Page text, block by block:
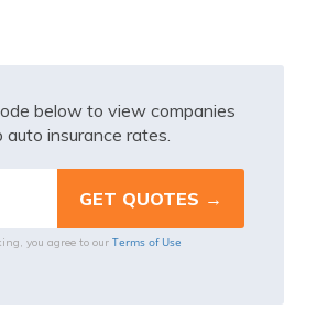
below to view companies
insurance rates.
you agree to our Terms of Use